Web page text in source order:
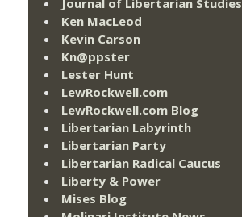
Ken MacLeod
Kevin Carson
Kn@ppster
Lester Hunt
LewRockwell.com
LewRockwell.com Blog
Libertarian Labyrinth
Libertarian Party
Libertarian Radical Caucus
Liberty & Power
Mises Blog